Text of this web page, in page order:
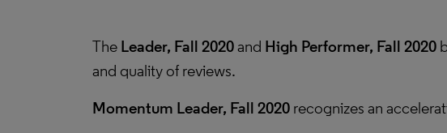
The Leader, Fall 2020and High Performer, Fall 2020
and quality of reviews.
Momentum Leader, Fall 2020 recognizes an